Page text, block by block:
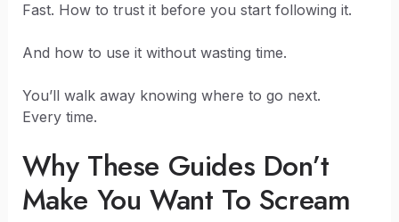
Fast. How to trust it before you start following it.
And how to use it without wasting time.
You’ll walk away knowing where to go next.
Every time.
Why These Guides Don’t
Make You Want To Scream